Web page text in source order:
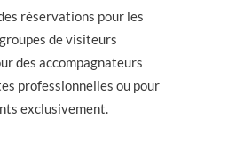
réservations pour les
de visiteurs
des accompagnateurs
professionnelles ou pour
exclusivement.